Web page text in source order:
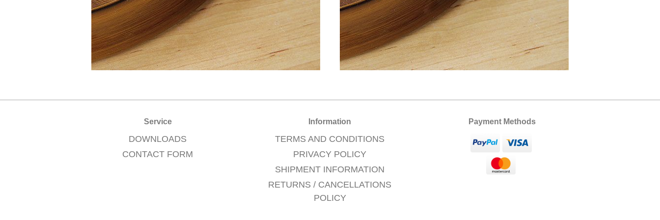
Service
DOWNLOADS
CONTACT FORM
Information
TERMS AND CONDITIONS
PRIVACY POLICY
SHIPMENT INFORMATION
RETURNS / CANCELLATIONS
POLICY
Payment Methods